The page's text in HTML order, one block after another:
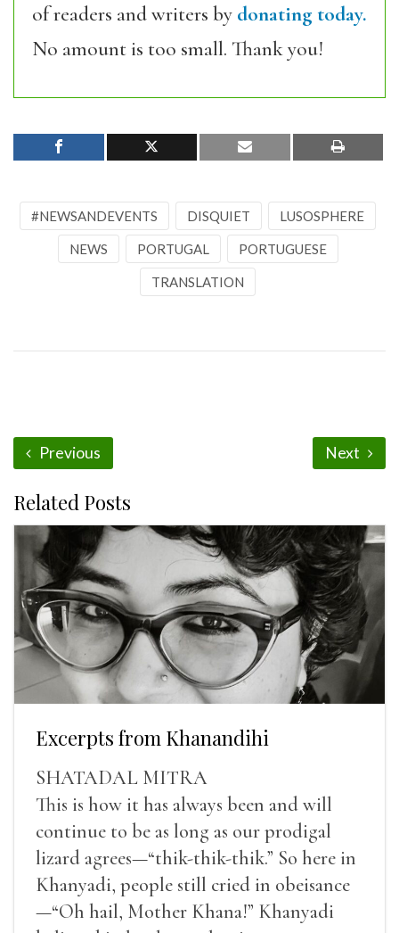
of readers and writers by donating today.
No amount is too small. Thank you!
#NEWSANDEVENTS DISQUIET LUSOSPHERE
NEWS PORTUGAL PORTUGUESE
TRANSLATION
Previous Next
Related Posts
Excerpts from Khanandihi
SHATADAL MITRA
This is how it has always been and will
continue to be as long as our prodigal
lizard agrees—“thik-thik-thik.” So here in
Khanyadi, people still cried in obeisance
—“Oh hail, Mother Khana!” Khanyadi